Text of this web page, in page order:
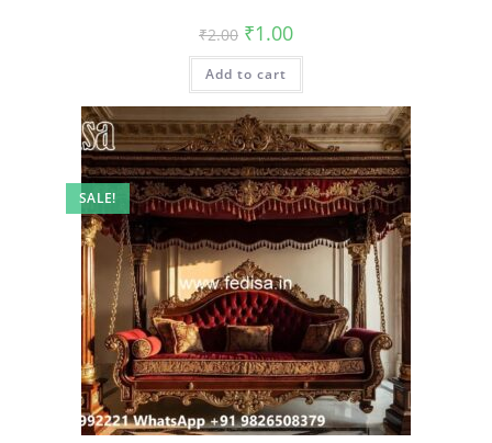
₹2.00 Original
price
was:
₹2.00.
₹1.00Current
is:
Add to cart
SALE!